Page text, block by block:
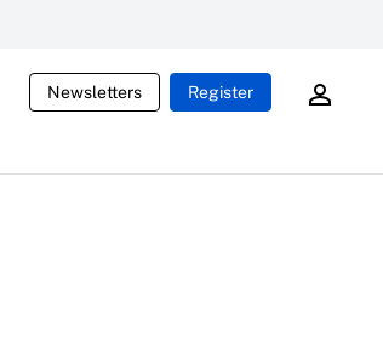
Newsletters Register